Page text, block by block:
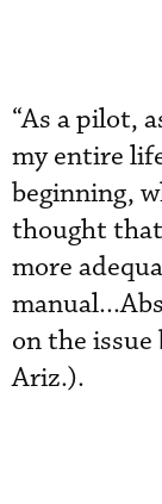
“As a pilot,
my entire
beginning,
thought that
more
on the issue
Ariz.).